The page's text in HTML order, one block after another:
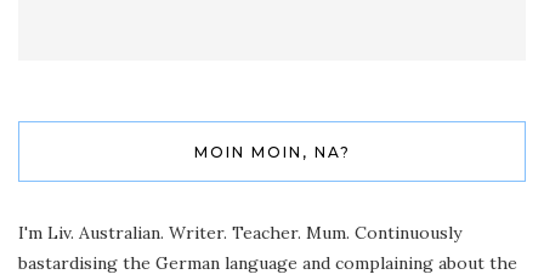
MOIN MOIN, NA?
I'm Liv. Australian. Writer. Teacher. Mum. Continuously
bastardising the German language and complaining about the